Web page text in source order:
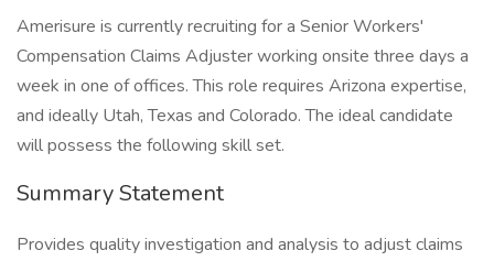
Amerisure is currently recruiting for a Senior Workers'
Compensation Claims Adjuster working onsite three days a
week in one of offices. This role requires Arizona expertise,
and ideally Utah, Texas and Colorado. The ideal candidate
will possess the following skill set.
Summary Statement
Provides quality investigation and analysis to adjust claims